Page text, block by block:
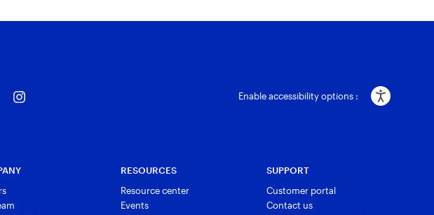
Enable accessibility options :
RESOURCES
Resource center
Events
SUPPORT
Customer portal
Contact us